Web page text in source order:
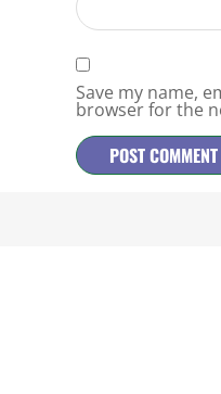
Save my name,
browser for the